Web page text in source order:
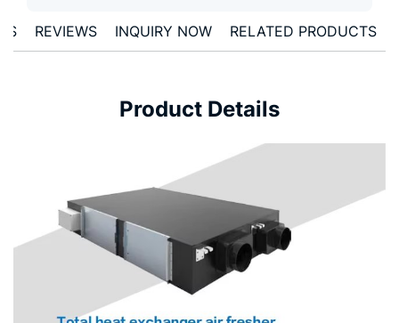
REVIEWS INQUIRY NOW RELATED PRODUCTS
Product Details